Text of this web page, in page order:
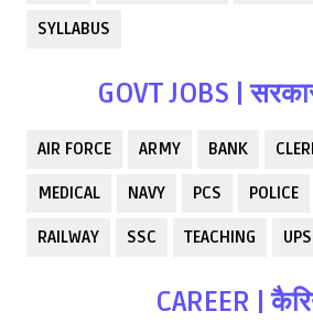
SYLLABUS
GOVT JOBS |
AIR FORCE ARMY BANK
MEDICAL NAVY PCS POLICE
RAILWAY SSC TEACHING
CAREER |